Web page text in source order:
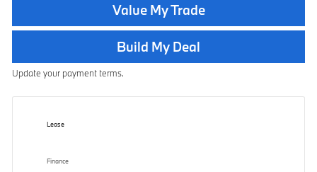
Value My Trade
Build My Deal
Update your payment terms.
Lease
Finance